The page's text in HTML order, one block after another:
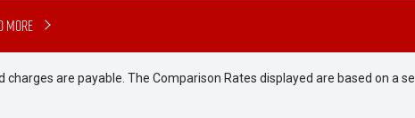
More
are payable. The Comparison Rates displayed are based on a